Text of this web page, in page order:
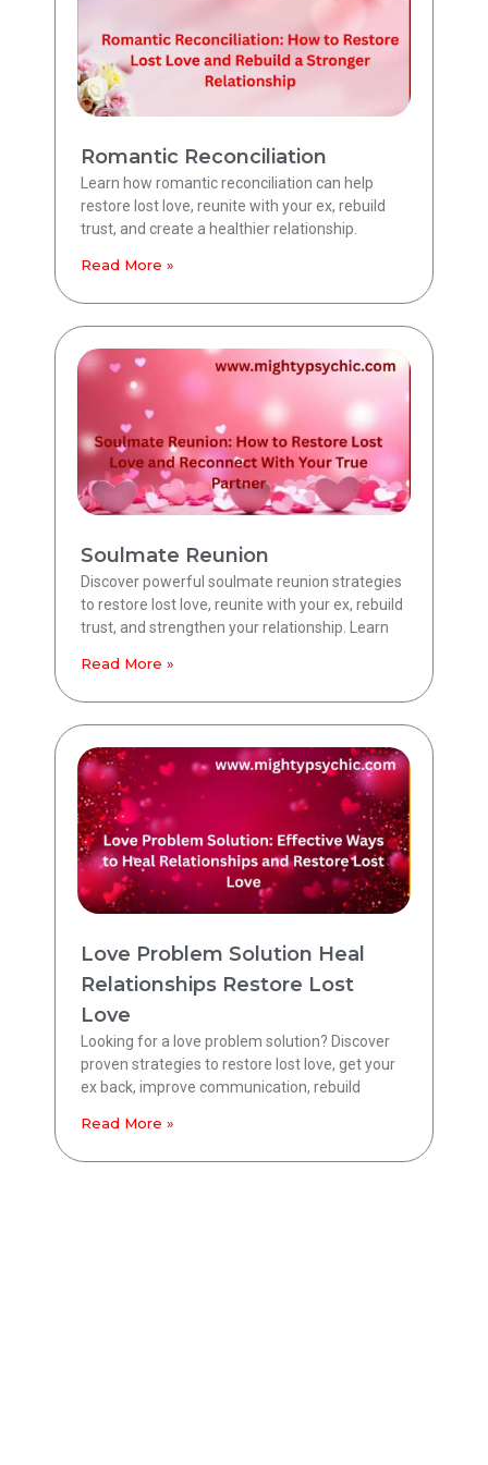
Romantic Reconciliation
Learn how romantic reconciliation can help
restore lost love, reunite with your ex, rebuild
trust, and create a healthier relationship.
Read More »
Soulmate Reunion
Discover powerful soulmate reunion strategies
to restore lost love, reunite with your ex, rebuild
trust, and strengthen your relationship. Learn
Read More »
Love Problem Solution Heal
Relationships Restore Lost
Love
Looking for a love problem solution? Discover
proven strategies to restore lost love, get your
ex back, improve communication, rebuild
Read More »